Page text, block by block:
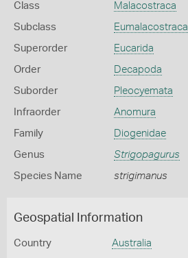
Class Malacostraca
Subclass Eumalacostraca
Superorder Eucarida
Order Decapoda
Suborder Pleocyemata
Infraorder Anomura
Family Diogenidae
Genus Strigopagurus
Species Name strigimanus
Geospatial Information
Country Australia